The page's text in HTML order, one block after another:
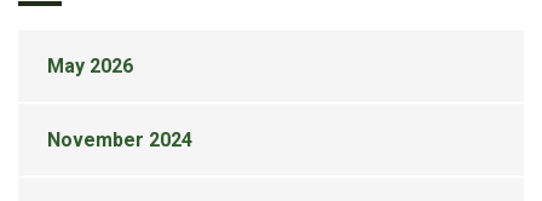
May 2026
November 2024